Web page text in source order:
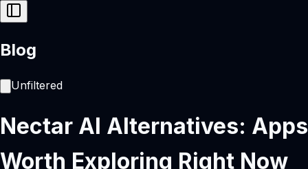
Blog
Unfiltered
Nectar AI Alternatives: Apps
Worth Exploring Right Now